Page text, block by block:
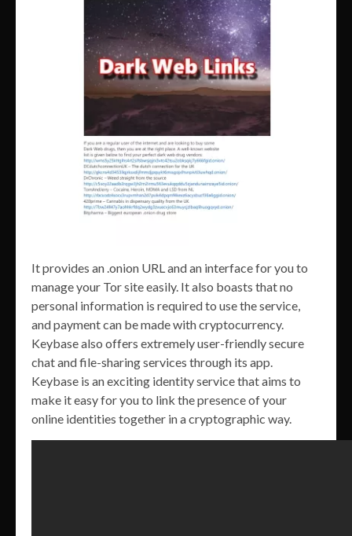
It provides an .onion URL and an interface for you to
manage your Tor site easily. It also boasts that no
personal information is required to use the service,
and payment can be made with cryptocurrency.
Keybase also offers extremely user-friendly secure
chat and file-sharing services through its app.
Keybase is an exciting identity service that aims to
make it easy for you to link the presence of your
online identities together in a cryptographic way.